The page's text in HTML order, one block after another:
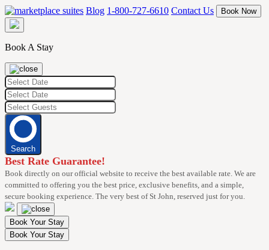
Skip
to
content
Blog 1-800-727-6610 Contact Us Book Now
Book A Stay
Search
Best Rate Guarantee!
Book directly on our official website to receive the best available rate. We are
committed to offering you the best price, exclusive benefits, and a simple,
secure booking experience. The very best of St John, reserved just for you.
Book Your Stay
Book Your Stay